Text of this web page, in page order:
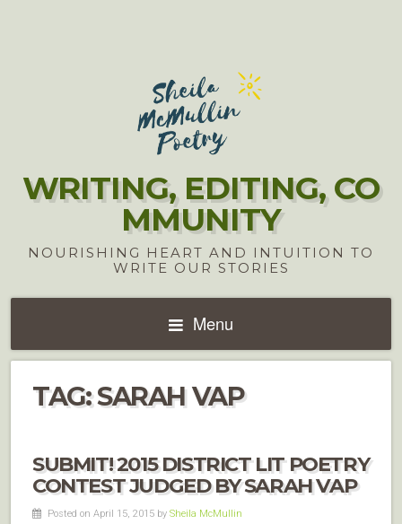
WRITING, EDITING, CO
MMUNITY
NOURISHING HEART AND INTUITION TO
WRITE OUR STORIES
Menu
TAG:SARAH VAP
SUBMIT! 2015 DISTRICT LIT POETRY
CONTEST JUDGED BY SARAH VAP
Posted on April 15, 2015 by Sheila McMullin